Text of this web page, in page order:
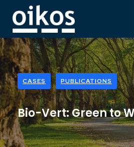
CASES PUBLICATIONS
Bio-Vert: Green to